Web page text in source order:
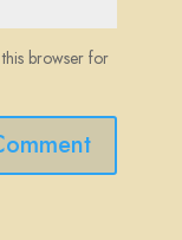
browser for